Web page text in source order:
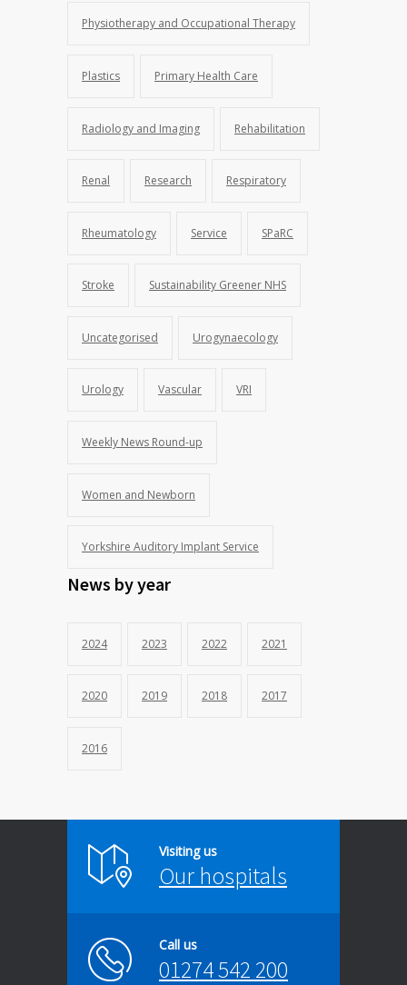
Physiotherapy and Occupational Therapy
Plastics Primary Health Care
Radiology and Imaging Rehabilitation
Renal Research Respiratory
Rheumatology Service SPaRC
Stroke Sustainability Greener NHS
Uncategorised Urogynaecology
Urology Vascular VRI
Weekly News Round-up
Women and Newborn
Yorkshire Auditory Implant Service
News by year
2024 2023 2022 2021
2020 2019 2018 2017
2016
Visiting us
Our hospitals
Call us
01274 542 200